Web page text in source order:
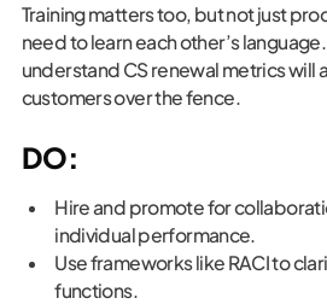
Training matters too, but not just
need to learn each other’s
understand CS renewal metrics will
customers over the fence.
DO:
Hire and promote for
individual performance.
Use frameworks like RACI to
functions.